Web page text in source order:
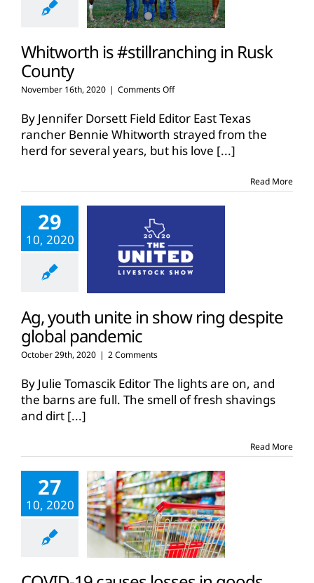
Whitworth is #stillranching in Rusk
County
November 16th, 2020 | Comments Offon
is
#stillranching
in
Rusk
By Jennifer Dorsett Field Editor East Texas
rancher Bennie Whitworth strayed from the
herd for several years, but his love [...]
Read More
29
10, 2020
Ag, youth unite in show ring despite
global pandemic
October 29th, 2020 | 2 Comments
By Julie Tomascik Editor The lights are on, and
the barns are full. The smell of fresh shavings
and dirt [...]
Read More
27
10, 2020